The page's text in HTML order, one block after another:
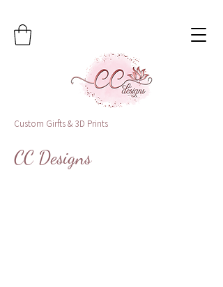
Custom Girfts & 3D Prints
CC Designs